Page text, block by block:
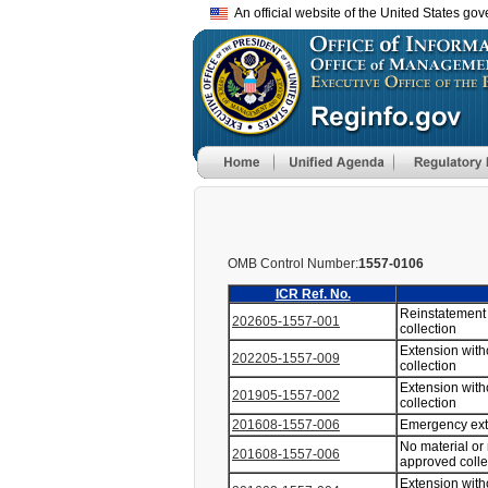
An official website of the United States
OMB Control Number:1557-0106
ICR Ref. No.
202605-1557-001
collection
202205-1557-009
Extension
collection
201905-1557-002
Extension
collection
201608-1557-006
Emergency
201608-1557-006
No material
approved
Extension